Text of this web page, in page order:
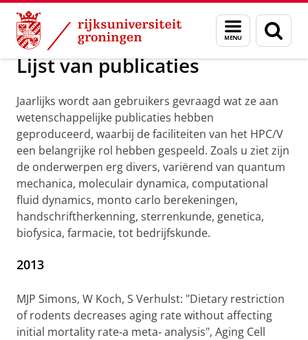
Skip
Content
Skip
Navigation
Menu
en
zoeken
Maatschappij/bedrijven Visualisatie
Lijst van publicaties
Jaarlijks wordt aan gebruikers gevraagd wat ze aan
wetenschappelijke publicaties hebben
geproduceerd, waarbij de faciliteiten van het HPC/V
een belangrijke rol hebben gespeeld. Zoals u ziet zijn
de onderwerpen erg divers, variërend van quantum
mechanica, moleculair dynamica, computational
fluid dynamics, monto carlo berekeningen,
handschriftherkenning, sterrenkunde, genetica,
biofysica, farmacie, tot bedrijfskunde.
2013
MJP Simons, W Koch, S Verhulst: "Dietary restriction
of rodents decreases aging rate without affecting
initial mortality rate‐a meta‐ analysis", Aging Cell